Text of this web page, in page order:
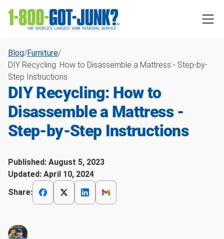
Blog/Furniture/
DIY Recycling: How to Disassemble a Mattress - Step-by-
Step Instructions
DIY Recycling: How to
Disassemble a Mattress -
Step-by-Step Instructions
Published: August 5, 2023
Updated: April 10, 2024
Share: